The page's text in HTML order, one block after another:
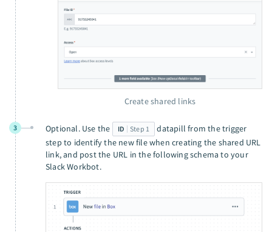
Create shared links
3 Optional. Use the ID Step 1
datapill from the trigger
step to identify the new file when creating the shared URL
link, and post the URL in the following schema to your
Slack Workbot.